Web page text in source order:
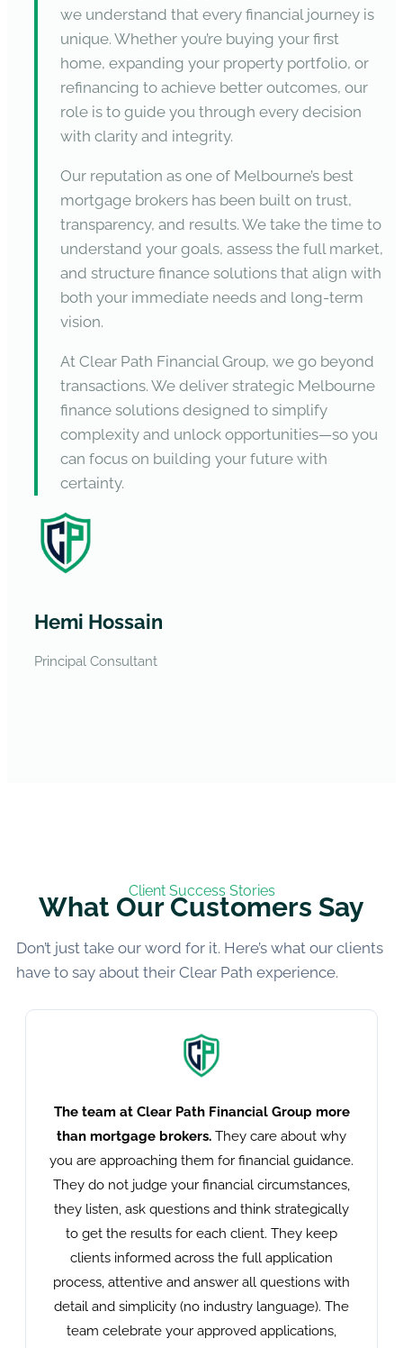
we understand that every financial journey is
unique. Whether you’re buying your first
home, expanding your property portfolio, or
refinancing to achieve better outcomes, our
role is to guide you through every decision
with clarity and integrity.
Our reputation as one of Melbourne’s best
mortgage brokers has been built on trust,
transparency, and results. We take the time to
understand your goals, assess the full market,
and structure finance solutions that align with
both your immediate needs and long-term
vision.
At Clear Path Financial Group, we go beyond
transactions. We deliver strategic Melbourne
finance solutions designed to simplify
complexity and unlock opportunities—so you
can focus on building your future with
certainty.
Hemi Hossain
Principal Consultant
Client Success Stories
What Our Customers Say
Don’t just take our word for it. Here’s what our clients
have to say about their Clear Path experience.
The team at Clear Path Financial Group more
than mortgage brokers. They care about why
you are approaching them for financial guidance.
They do not judge your financial circumstances,
they listen, ask questions and think strategically
to get the results for each client. They keep
clients informed across the full application
process, attentive and answer all questions with
detail and simplicity (no industry language). The
team celebrate your approved applications,